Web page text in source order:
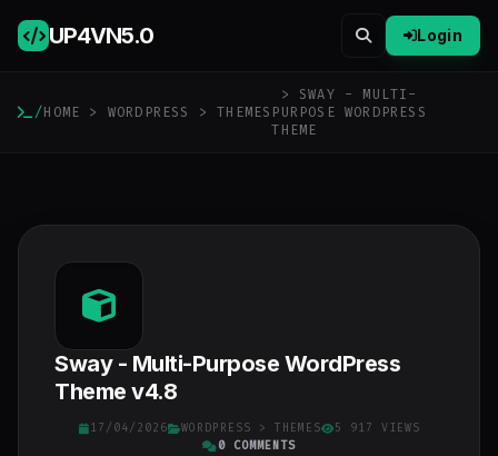
UP4VN5.0 Login
/HOME > WORDPRESS >THEMES
> SWAY - MULTI-
PURPOSE WORDPRESS
THEME
Sway - Multi-Purpose WordPress
Theme v4.8
17/04/2026 WORDPRESS > THEMES
5 917 VIEWS
0 COMMENTS